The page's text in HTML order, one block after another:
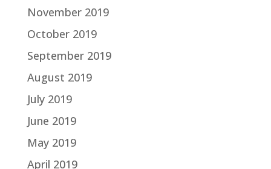
November 2019
October 2019
September 2019
August 2019
July 2019
June 2019
May 2019
April 2019